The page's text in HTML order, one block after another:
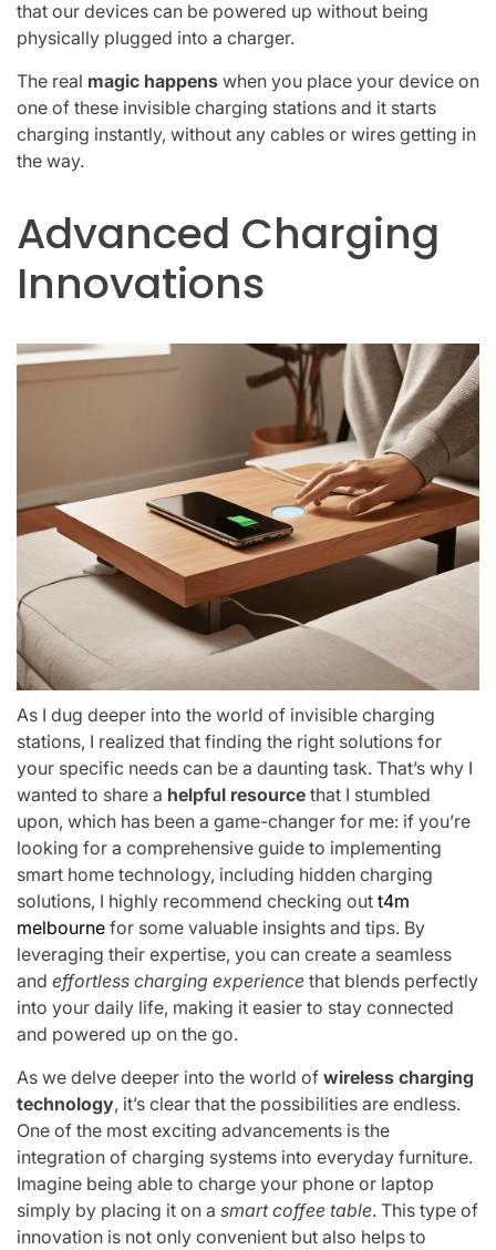
that our devices can be powered up without being
physically plugged into a charger.
The real magic happens when you place your device on
one of these invisible charging stations and it starts
charging instantly, without any cables or wires getting in
the way.
Advanced Charging
Innovations
As I dug deeper into the world of invisible charging
stations, I realized that finding the right solutions for
your specific needs can be a daunting task. That’s why I
wanted to share a helpful resource that I stumbled
upon, which has been a game-changer for me: if you’re
looking for a comprehensive guide to implementing
smart home technology, including hidden charging
solutions, I highly recommend checking out t4m
melbourne for some valuable insights and tips. By
leveraging their expertise, you can create a seamless
and effortless charging experience that blends perfectly
into your daily life, making it easier to stay connected
and powered up on the go.
As we delve deeper into the world of wireless charging
technology, it’s clear that the possibilities are endless.
One of the most exciting advancements is the
integration of charging systems into everyday furniture.
Imagine being able to charge your phone or laptop
simply by placing it on a smart coffee table. This type of
innovation is not only convenient but also helps to